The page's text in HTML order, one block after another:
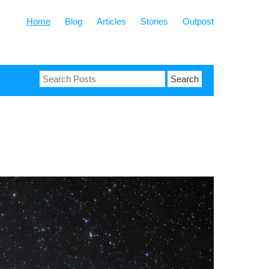
Home Blog Articles Stories Outpost
Search
for: